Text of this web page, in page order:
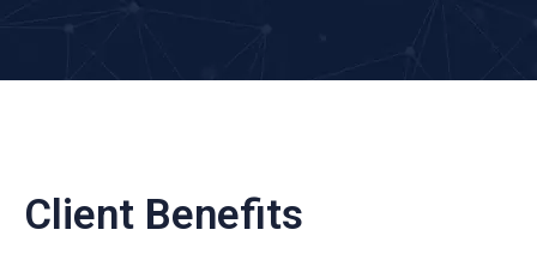
Client Benefits